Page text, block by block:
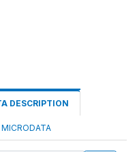
DESCRIPTION